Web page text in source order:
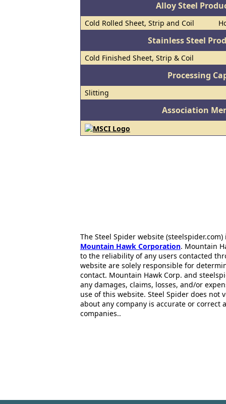
Alloy Steel
Cold Rolled Sheet, Strip and Coil
Stainless Steel
Cold Finished Sheet, Strip & Coil
Processing
Slitting
Association
The Steel Spider website
Mountain Hawk Corporation. Mountain
to the reliability of any users contacted
website are solely responsible for
contact. Mountain Hawk Corp. and
any damages, claims, losses, and/or
use of this website. Steel Spider does
about any company is accurate or correct
companies..